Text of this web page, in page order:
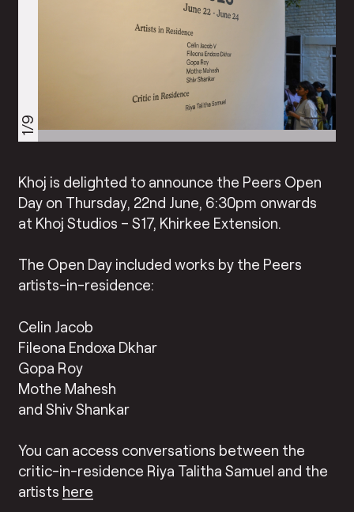
1/9
Khoj is delighted to announce the Peers Open
Day on Thursday, 22nd June, 6:30pm onwards
at Khoj Studios – S17, Khirkee Extension.
The Open Day included works by the Peers
artists-in-residence:
Celin Jacob
Fileona Endoxa Dkhar
Gopa Roy
Mothe Mahesh
and Shiv Shankar
You can access conversations between the
critic-in-residence Riya Talitha Samuel and the
artists here